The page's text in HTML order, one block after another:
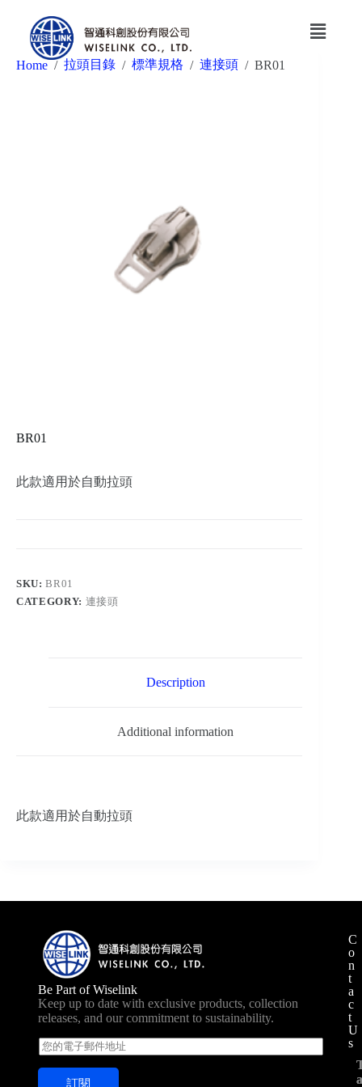
Home / 拉頭目錄 / 標準規格 / 連接頭 / BR01
BR01
此款適用於自動拉頭
SKU:BR01
CATEGORY: 連接頭
Description
Additional information
此款適用於自動拉頭
Be Part of Wiselink
Keep up to date with exclusive products, collection
releases, and our commitment to sustainability.
E
m
a
訂閱
C
o
n
t
a
c
t
U
s